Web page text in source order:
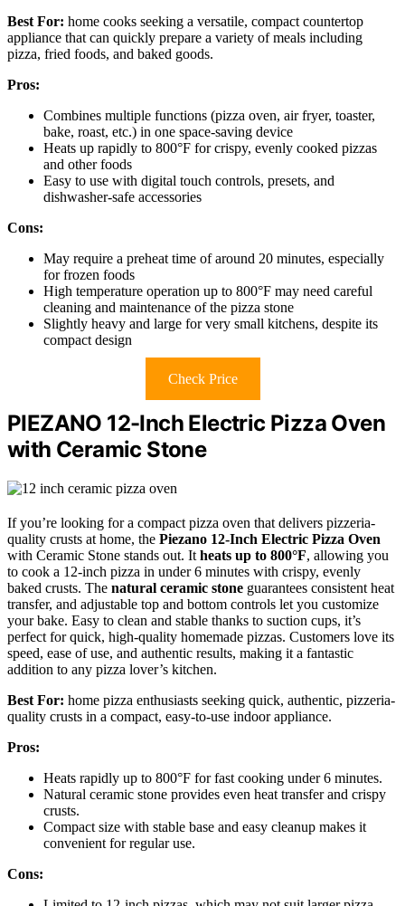
Best For: home cooks seeking a versatile, compact countertop
appliance that can quickly prepare a variety of meals including
pizza, fried foods, and baked goods.
Pros:
Combines multiple functions (pizza oven, air fryer, toaster,
bake, roast, etc.) in one space-saving device
Heats up rapidly to 800°F for crispy, evenly cooked pizzas
and other foods
Easy to use with digital touch controls, presets, and
dishwasher-safe accessories
Cons:
May require a preheat time of around 20 minutes, especially
for frozen foods
High temperature operation up to 800°F may need careful
cleaning and maintenance of the pizza stone
Slightly heavy and large for very small kitchens, despite its
compact design
Check Price
PIEZANO 12-Inch Electric Pizza Oven
with Ceramic Stone
If you’re looking for a compact pizza oven that delivers pizzeria-
quality crusts at home, the Piezano 12-Inch Electric Pizza Oven
with Ceramic Stone stands out. It heats up to 800°F, allowing you
to cook a 12-inch pizza in under 6 minutes with crispy, evenly
baked crusts. The natural ceramic stone guarantees consistent heat
transfer, and adjustable top and bottom controls let you customize
your bake. Easy to clean and stable thanks to suction cups, it’s
perfect for quick, high-quality homemade pizzas. Customers love its
speed, ease of use, and authentic results, making it a fantastic
addition to any pizza lover’s kitchen.
Best For: home pizza enthusiasts seeking quick, authentic, pizzeria-
quality crusts in a compact, easy-to-use indoor appliance.
Pros:
Heats rapidly up to 800°F for fast cooking under 6 minutes.
Natural ceramic stone provides even heat transfer and crispy
crusts.
Compact size with stable base and easy cleanup makes it
convenient for regular use.
Cons: